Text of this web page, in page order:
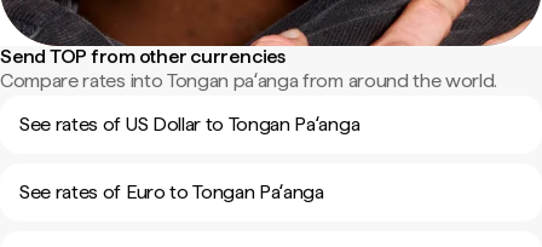
Send TOP from other currencies
Compare rates into Tongan paʻanga from around the world.
See rates of US Dollar to Tongan Paʻanga
See rates of Euro to Tongan Paʻanga